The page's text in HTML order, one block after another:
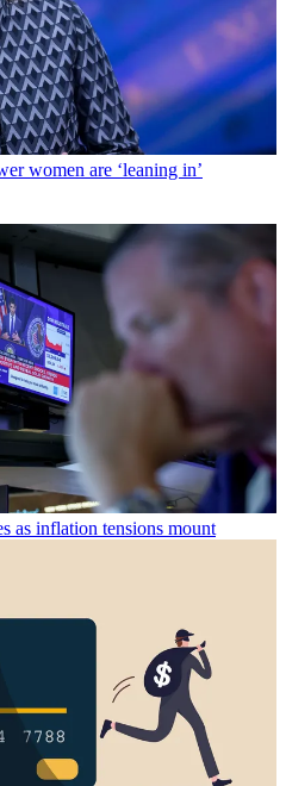
women are ‘leaning in’
as inflation tensions mount